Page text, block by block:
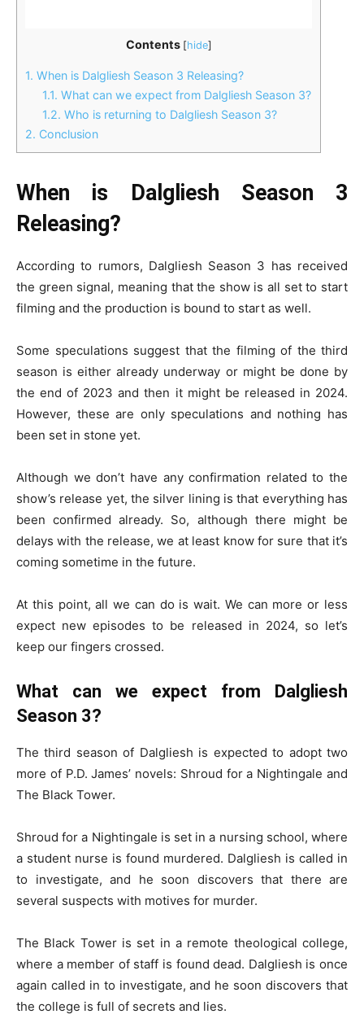
Contents [hide]
1. When is Dalgliesh Season 3 Releasing?
1.1. What can we expect from Dalgliesh Season 3?
1.2. Who is returning to Dalgliesh Season 3?
2. Conclusion
When is Dalgliesh Season 3
Releasing?
According to rumors, Dalgliesh Season 3 has received
the green signal, meaning that the show is all set to start
filming and the production is bound to start as well.
Some speculations suggest that the filming of the third
season is either already underway or might be done by
the end of 2023 and then it might be released in 2024.
However, these are only speculations and nothing has
been set in stone yet.
Although we don’t have any confirmation related to the
show’s release yet, the silver lining is that everything has
been confirmed already. So, although there might be
delays with the release, we at least know for sure that it’s
coming sometime in the future.
At this point, all we can do is wait. We can more or less
expect new episodes to be released in 2024, so let’s
keep our fingers crossed.
What can we expect from Dalgliesh
Season 3?
The third season of Dalgliesh is expected to adopt two
more of P.D. James’ novels: Shroud for a Nightingale and
The Black Tower.
Shroud for a Nightingale is set in a nursing school, where
a student nurse is found murdered. Dalgliesh is called in
to investigate, and he soon discovers that there are
several suspects with motives for murder.
The Black Tower is set in a remote theological college,
where a member of staff is found dead. Dalgliesh is once
again called in to investigate, and he soon discovers that
the college is full of secrets and lies.